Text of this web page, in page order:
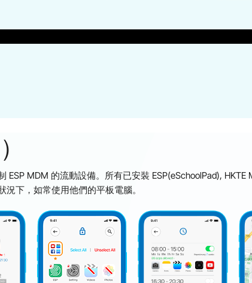
ESP MDM 的流動設備。所有已安裝 ESP(eSchoolPad),
況下，如常使用他們的平板電腦。